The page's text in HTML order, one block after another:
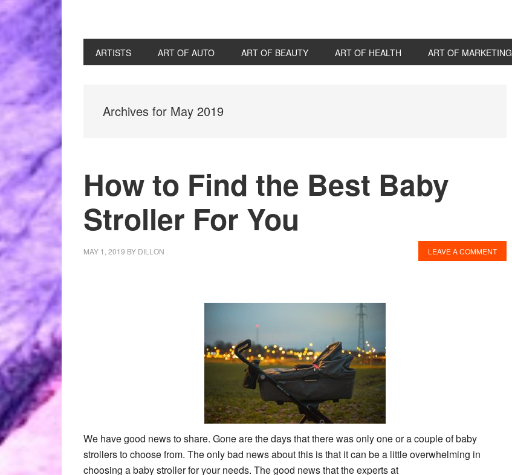
ARTISTS ART OF AUTO ART OF BEAUTY ART OF HEALTH ART OF MARKETING
Archives for May 2019
How to Find the Best Baby
Stroller For You
MAY 1, 2019 BY DILLON LEAVE A COMMENT
We have good news to share. Gone are the days that there was only one or a couple of baby
strollers to choose from. The only bad news about this is that it can be a little overwhelming in
choosing a baby stroller for your needs. The good news that the experts at